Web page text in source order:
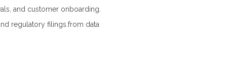
and customer onboarding.
regulatory filings.from data